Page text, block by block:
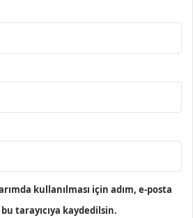
kullanılması için adım, e-posta
tarayıcıya kaydedilsin.